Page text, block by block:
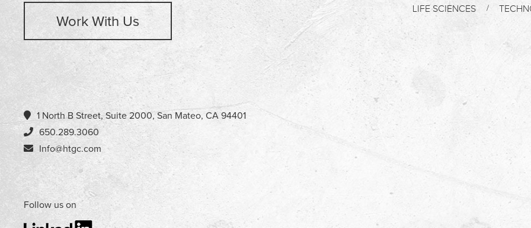
Work With Us
1 North B Street, Suite 2000, San Mateo, CA 94401
650.289.3060
Info@htgc.com
Follow us on
LIFE SCIENCES